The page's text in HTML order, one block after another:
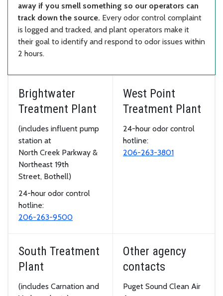
away if you smell something so our operators can
track down the source. Every odor control complaint
is logged and tracked, and plant operators make it
their goal to identify and respond to odor issues within
2 hours.
Brightwater
Treatment Plant
(includes influent pump
station at
North Creek Parkway &
Northeast 19th
Street, Bothell)
24-hour odor control
hotline:
206-263-9500
West Point
Treatment Plant
24-hour odor control
hotline:
206-263-3801
South Treatment
Plant
(includes Carnation and
Other agency
contacts
Puget Sound Clean Air